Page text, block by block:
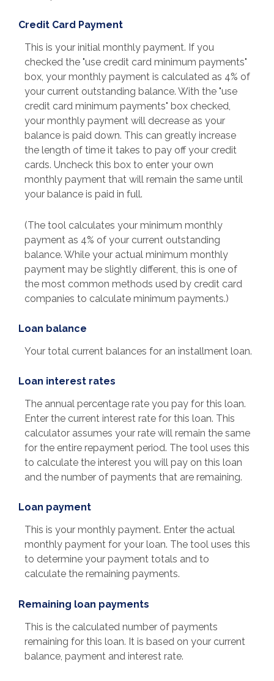
Credit Card Payment
This is your initial monthly payment. If you
checked the "use credit card minimum payments"
box, your monthly payment is calculated as 4% of
your current outstanding balance. With the "use
credit card minimum payments" box checked,
your monthly payment will decrease as your
balance is paid down. This can greatly increase
the length of time it takes to pay off your credit
cards. Uncheck this box to enter your own
monthly payment that will remain the same until
your balance is paid in full.
(The tool calculates your minimum monthly
payment as 4% of your current outstanding
balance. While your actual minimum monthly
payment may be slightly different, this is one of
the most common methods used by credit card
companies to calculate minimum payments.)
Loan balance
Your total current balances for an installment loan.
Loan interest rates
The annual percentage rate you pay for this loan.
Enter the current interest rate for this loan. This
calculator assumes your rate will remain the same
for the entire repayment period. The tool uses this
to calculate the interest you will pay on this loan
and the number of payments that are remaining.
Loan payment
This is your monthly payment. Enter the actual
monthly payment for your loan. The tool uses this
to determine your payment totals and to
calculate the remaining payments.
Remaining loan payments
This is the calculated number of payments
remaining for this loan. It is based on your current
balance, payment and interest rate.